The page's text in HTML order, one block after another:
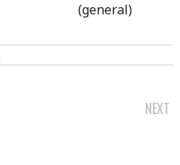
(general)
NEXT